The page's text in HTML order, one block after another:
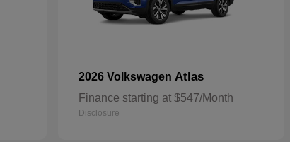
2026 Volkswagen Atlas
Finance starting at $547/Month
Disclosure